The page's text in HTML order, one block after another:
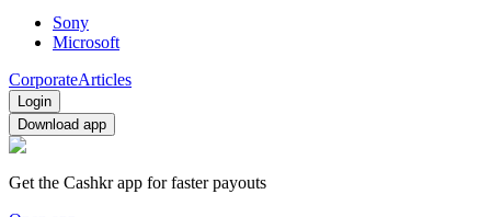
Sony
Microsoft
CorporateArticles
Login
Download app
Get the Cashkr app for faster payouts